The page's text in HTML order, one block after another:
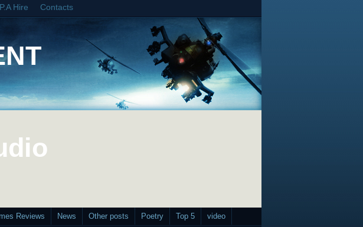
P.A Hire Contacts
Reviews News Other posts Poetry Top 5 video